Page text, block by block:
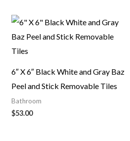
6″ X 6″ Black White and Gray Baz
Peel and Stick Removable Tiles
Bathroom
$53.00